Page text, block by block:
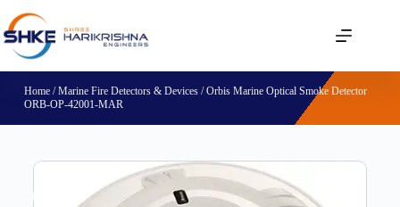
Home/Marine Fire Detectors & Devices/ Orbis Marine Optical Smoke Detector
ORB-OP-42001-MAR